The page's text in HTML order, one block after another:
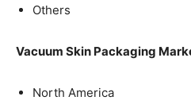
Others
Vacuum Skin Packaging
North America